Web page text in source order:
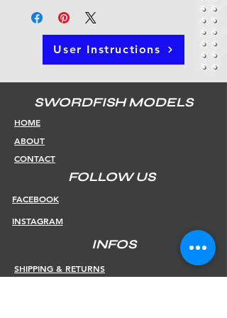
User Instructions
SWORDFISH MODELS
HOME
ABOUT
CONTACT
FOLLOW US
FACEBOOK
INSTAGRAM
INFOS
SHIPPING & RETURNS